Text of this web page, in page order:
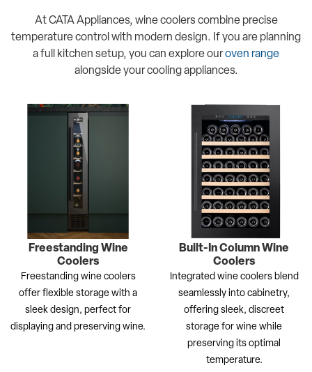
At CATA Appliances, wine coolers combine precise
temperature control with modern design. If you are planning
a full kitchen setup, you can explore ouroven range
alongside your cooling appliances.
Freestanding Wine
Coolers
Freestanding wine coolers
offer flexible storage with a
sleek design, perfect for
displaying and preserving wine.
Built-In Column Wine
Coolers
Integrated wine coolers blend
seamlessly into cabinetry,
offering sleek, discreet
storage for wine while
preserving its optimal
temperature.